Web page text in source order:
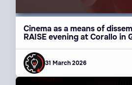
Cinema as a means of
RAISE evening at Corallo in
31 March 2026